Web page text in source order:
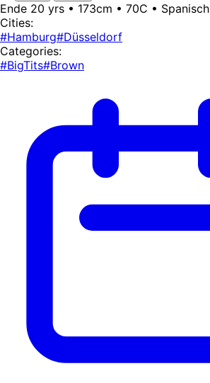
Ende 20 yrs • 173cm • 70C • Spanisch
Cities:
#Hamburg#Düsseldorf
Categories:
#BigTits#Brown